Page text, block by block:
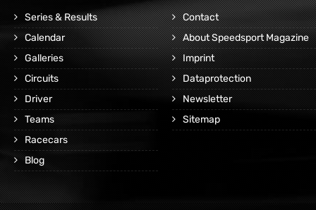
Series & Results
Calendar
Galleries
Circuits
Driver
Teams
Racecars
Blog
Contact
About Speedsport Magazine
Imprint
Dataprotection
Newsletter
Sitemap